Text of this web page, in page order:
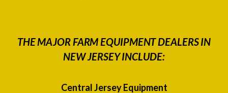
THE MAJOR FARM EQUIPMENT DEALERS IN
NEW JERSEY INCLUDE:
Central Jersey Equipment